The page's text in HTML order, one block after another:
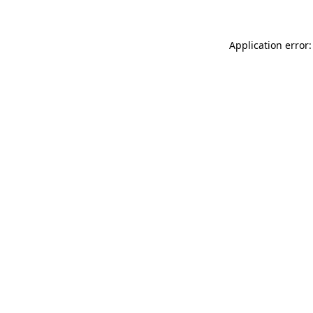
Application